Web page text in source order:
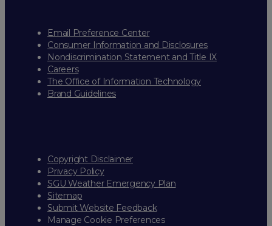
Email Preference Center
Consumer Information and Disclosures
Nondiscrimination Statement and Title IX
Careers
The Office of Information Technology
Brand Guidelines
Copyright Disclaimer
Privacy Policy
SGU Weather Emergency Plan
Sitemap
Submit Website Feedback
Manage Cookie Preferences